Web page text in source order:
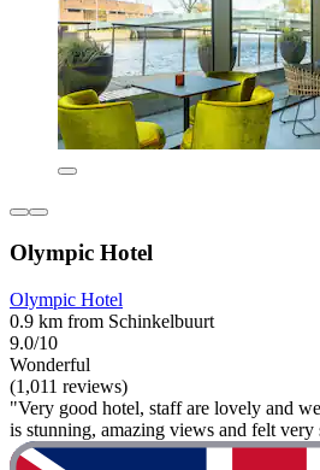
Olympic Hotel
Olympic Hotel
0.9 km from Schinkelbuurt
9.0/10
Wonderful
(1,011 reviews)
"Very good hotel, staff are lovely and
is stunning, amazing views and felt very